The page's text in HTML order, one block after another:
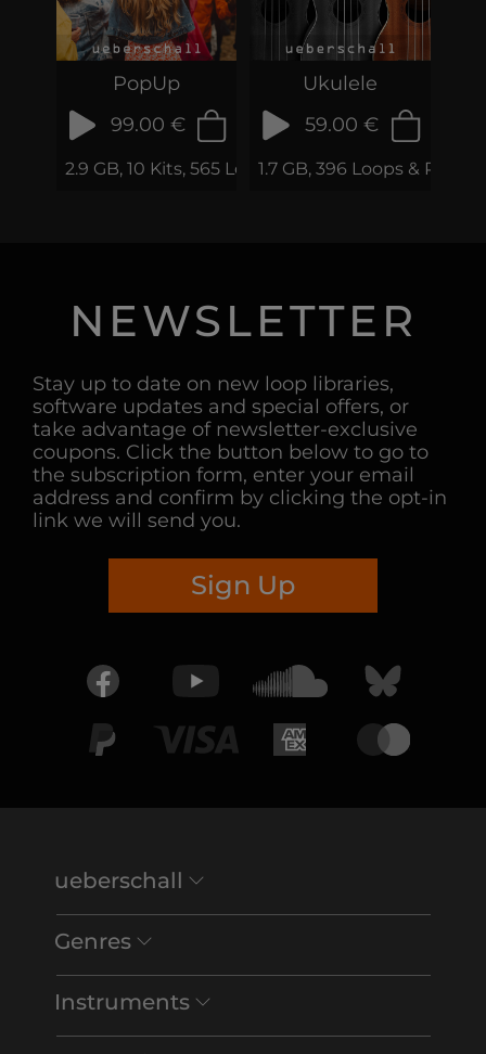
PopUp
99.00 €
2.9 GB, 10 Kits, 565 Loops & Samples
Ukulele
59.00 €
1.7 GB, 396 Loops &
NEWSLETTER
Stay up to date on new loop libraries,
software updates and special offers, or
take advantage of newsletter-exclusive
coupons. Click the button below to go to
the subscription form, enter your email
address and confirm by clicking the opt-in
link we will send you.
Sign Up
ueberschall
Genres
Instruments